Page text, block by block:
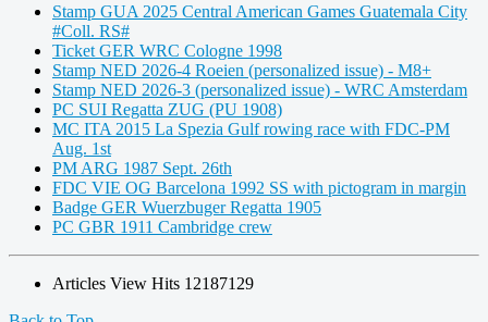
Stamp GUA 2025 Central American Games Guatemala City
#Coll. RS#
Ticket GER WRC Cologne 1998
Stamp NED 2026-4 Roeien (personalized issue) - M8+
Stamp NED 2026-3 (personalized issue) - WRC Amsterdam
PC SUI Regatta ZUG (PU 1908)
MC ITA 2015 La Spezia Gulf rowing race with FDC-PM
Aug. 1st
PM ARG 1987 Sept. 26th
FDC VIE OG Barcelona 1992 SS with pictogram in margin
Badge GER Wuerzbuger Regatta 1905
PC GBR 1911 Cambridge crew
Articles View Hits 12187129